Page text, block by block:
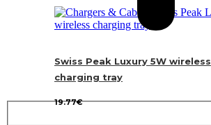
Swiss Peak Luxury 5W wireless
charging tray
19.77€